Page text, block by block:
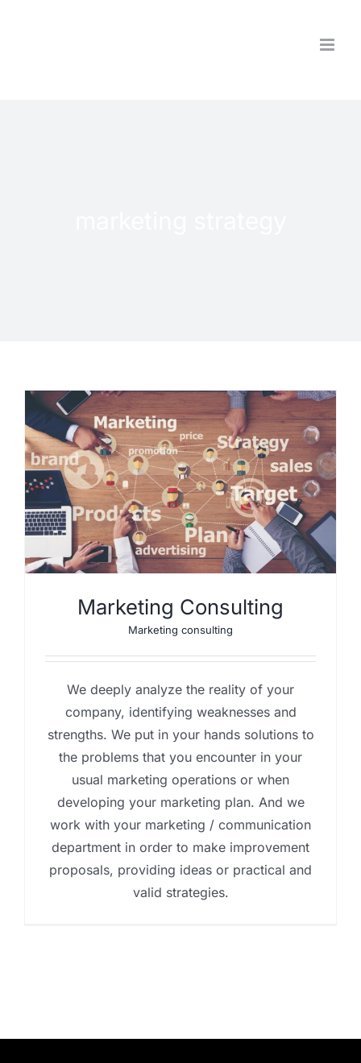
Marketing Consulting
Marketing consulting
We deeply analyze the reality of your
company, identifying weaknesses and
strengths. We put in your hands solutions to
the problems that you encounter in your
usual marketing operations or when
developing your marketing plan. And we
work with your marketing / communication
department in order to make improvement
proposals, providing ideas or practical and
valid strategies.